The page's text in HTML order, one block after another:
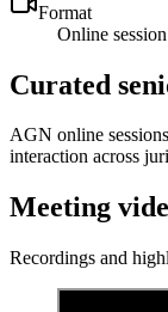
Format
Online session
Curated
AGN online
interaction across
Meeting
Recordings and